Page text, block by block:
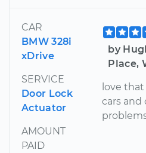
CAR
BMW 328i
xDrive
SERVICE
Door Lock
Actuator
AMOUNT
PAID
by
Place,
love
cars